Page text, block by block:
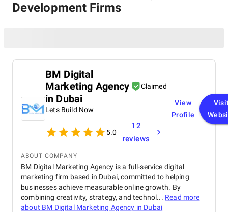
Development Firms
BM Digital
Marketing Agency
in Dubai
Claimed
Lets Build Now
5.0
12
reviews
View
Profile
ABOUT COMPANY
BM Digital Marketing Agency is a full-service digital
marketing firm based in Dubai, committed to helping
businesses achieve measurable online growth. By
combining creativity, strategy, and technol... Read more
about BM Digital Marketing Agency in Dubai